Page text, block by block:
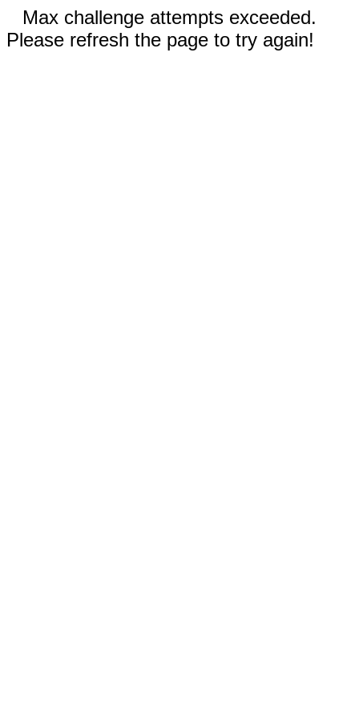
Max challenge attempts exceeded.
Please refresh the page to try again!